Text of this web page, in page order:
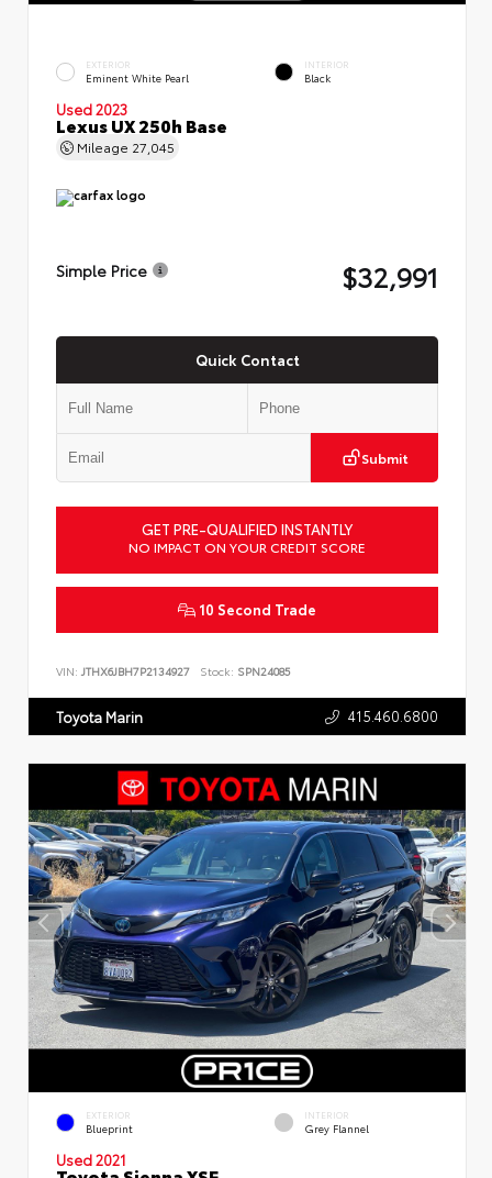
EXTERIOR
Eminent White Pearl
INTERIOR
Black
Used 2023
Lexus UX 250h Base
Mileage 27,045
Simple Price $32,991
Quick Contact
Submit
GET PRE-QUALIFIED INSTANTLY
NO IMPACT ON YOUR CREDIT SCORE
10 Second Trade
VIN: JTHX6JBH7P2134927 Stock: SPN24085
Toyota Marin 415.460.6800
EXTERIOR
Blueprint
INTERIOR
Grey Flannel
Used 2021